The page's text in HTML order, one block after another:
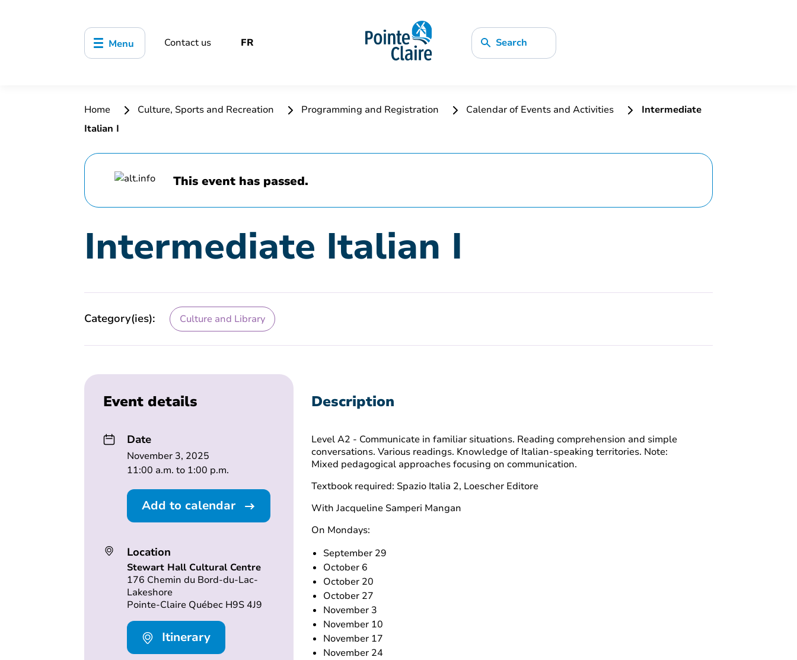
Menu Contact us FR Search
Home Culture, Sports and Recreation Programming and Registration Calendar of Events and Activities
Intermediate
Italian I
This event has passed.
Intermediate Italian I
Category(ies): Culture and Library
Event details
Date
November 3, 2025
11:00 a.m. to 1:00 p.m.
Add to calendar
Location
Stewart Hall Cultural Centre
176 Chemin du Bord-du-Lac-
Lakeshore
Pointe-Claire Québec H9S 4J9
Itinerary
Description
Level A2 - Communicate in familiar situations. Reading comprehension and simple
conversations. Various readings. Knowledge of Italian-speaking territories. Note:
Mixed pedagogical approaches focusing on communication.
Textbook required: Spazio Italia 2, Loescher Editore
With Jacqueline Samperi Mangan
On Mondays:
September 29
October 6
October 20
October 27
November 3
November 10
November 17
November 24